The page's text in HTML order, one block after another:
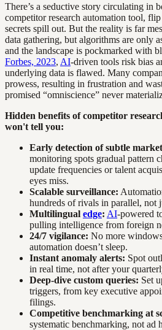
There’s a seductive story circulating in
competitor research automation tool,
secrets spill out. But the reality is far
data gathering, but algorithms are only
and the landscape is pockmarked with
Forbes, 2023, AI-driven tools risk bias
underlying data is flawed. Many
prowess, resulting in frustration and
promised “omniscience” never
Hidden benefits of competitor
won't tell you:
Early detection of subtle
monitoring spots gradual pattern
update frequencies or talent
eyes miss.
Scalable surveillance:
hundreds of rivals in parallel, not
Multilingual edge: AI-powered
pulling intelligence from foreign
24/7 vigilance: No more
automation doesn’t sleep.
Instant anomaly alerts: Spot
in real time, not after your
Deep-dive custom queries: Set
triggers, from key executive
filings.
Competitive benchmarking at
systematic benchmarking, not ad